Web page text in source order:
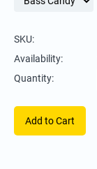
SKU:
Availability:
Quantity:
Add to Cart